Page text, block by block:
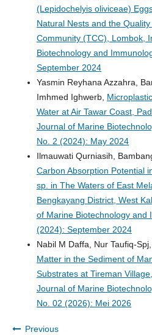
(Lepidochelyis oliviceae)
Natural Nests and the
Community (TCC), Lombok,
Biotechnology and
September 2024
Yasmin Reyhana Azzahra,
Imhmed Ighwerb,
Water at Air Tawar Coast,
Journal of Marine
No. 2 (2024): May 2024
Ilmauwati Qurniasih,
Carbon Absorption Potential
sp. in The Waters of East
Bengkayang District, West
of Marine Biotechnology and
(2024): September 2024
Nabil M Daffa, Nur Taufiq-
Matter in the Sediment of
Substrates at Tireman
Journal of Marine
No. 02 (2026): Mei 2026
Previous